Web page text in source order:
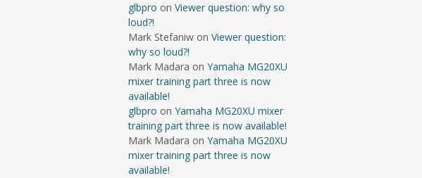
glbpro on Viewer question: why so
loud?!
Mark Stefaniwon Viewer question:
why so loud?!
Mark Madara on Yamaha MG20XU
mixer training part three is now
available!
glbpro on Yamaha MG20XU mixer
training part three is now available!
Mark Madara on Yamaha MG20XU
mixer training part three is now
available!